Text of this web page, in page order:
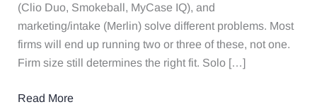
(Clio Duo, Smokeball, MyCase IQ), and
marketing/intake (Merlin) solve different problems. Most
firms will end up running two or three of these, not one.
Firm size still determines the right fit. Solo […]
Read More